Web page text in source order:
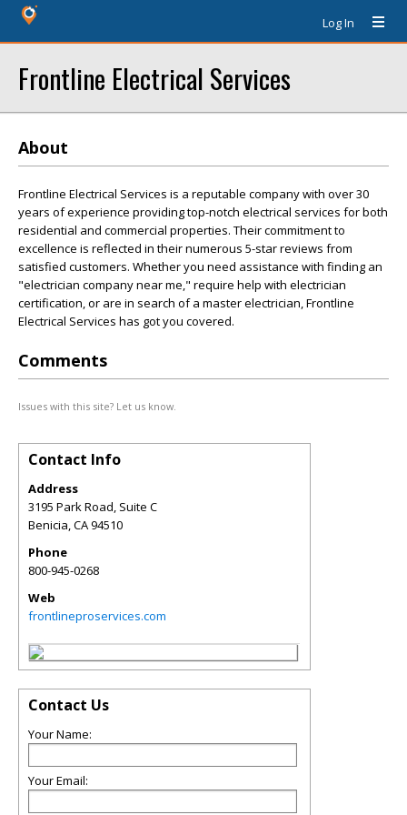
Log In
Frontline Electrical Services
About
Frontline Electrical Services is a reputable company with over 30
years of experience providing top-notch electrical services for both
residential and commercial properties. Their commitment to
excellence is reflected in their numerous 5-star reviews from
satisfied customers. Whether you need assistance with finding an
"electrician company near me," require help with electrician
certification, or are in search of a master electrician, Frontline
Electrical Services has got you covered.
Comments
Issues with this site? Let us know.
Contact Info
Address
3195 Park Road, Suite C
Benicia,CA94510
Phone
800-945-0268
Web
frontlineproservices.com
Contact Us
Your Name:
Your Email: